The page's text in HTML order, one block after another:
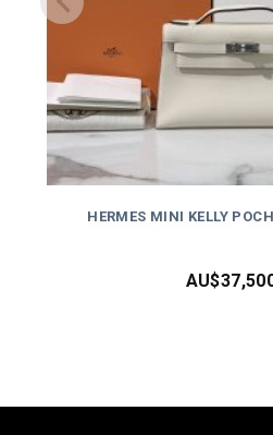
HERMES MINI KELLY
AU$